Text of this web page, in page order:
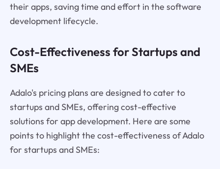
their apps, saving time and effort in the software
development lifecycle.
Cost-Effectiveness for Startups and
SMEs
Adalo's pricing plans are designed to cater to
startups and SMEs, offering cost-effective
solutions for app development. Here are some
points to highlight the cost-effectiveness of Adalo
for startups and SMEs: